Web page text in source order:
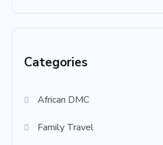
Categories
African DMC
Family Travel